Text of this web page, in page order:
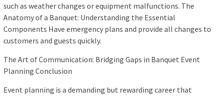
such as weather changes or equipment malfunctions. The
Anatomy of a Banquet: Understanding the Essential
Components Have emergency plans and provide all changes to
customers and guests quickly.
The Art of Communication: Bridging Gaps in Banquet Event
Planning Conclusion
Event planning is a demanding but rewarding career that